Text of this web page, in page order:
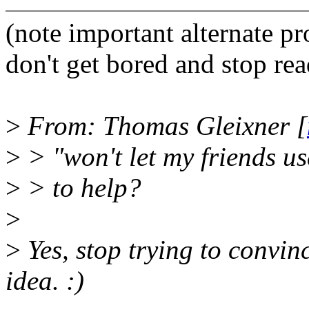
(note important alternate
don't get bored and stop
> From: Thomas Gleixner [
> > "won't let my friends
> > to help?
>
> Yes, stop trying to
idea. :)